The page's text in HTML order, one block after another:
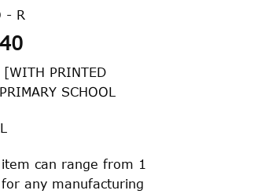
- R
Current
is:
$15.40.
[WITH PRINTED
SCHOOL
can range from 1
any manufacturing